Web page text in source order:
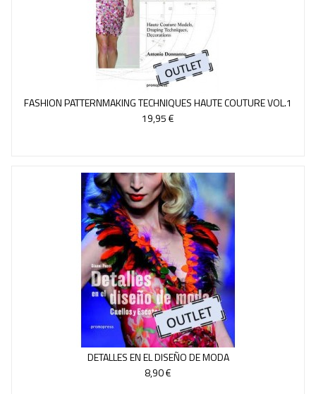
FASHION PATTERNMAKING TECHNIQUES HAUTE COUTURE VOL.1
19,95 €
DETALLES EN EL DISEÑO DE MODA
8,90 €